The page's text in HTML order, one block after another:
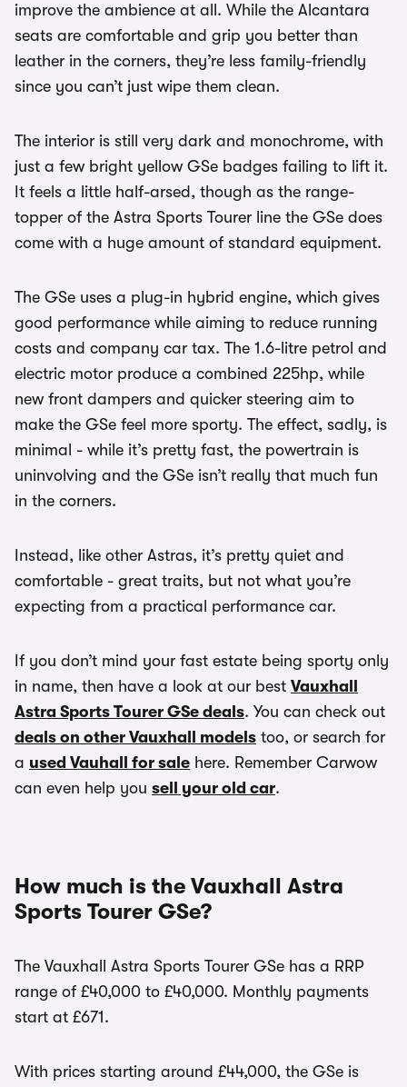
improve the ambience at all. While the Alcantara
seats are comfortable and grip you better than
leather in the corners, they’re less family-friendly
since you can’t just wipe them clean.
The interior is still very dark and monochrome, with
just a few bright yellow GSe badges failing to lift it.
It feels a little half-arsed, though as the range-
topper of the Astra Sports Tourer line the GSe does
come with a huge amount of standard equipment.
The GSe uses a plug-in hybrid engine, which gives
good performance while aiming to reduce running
costs and company car tax. The 1.6-litre petrol and
electric motor produce a combined 225hp, while
new front dampers and quicker steering aim to
make the GSe feel more sporty. The effect, sadly, is
minimal - while it’s pretty fast, the powertrain is
uninvolving and the GSe isn’t really that much fun
in the corners.
Instead, like other Astras, it’s pretty quiet and
comfortable - great traits, but not what you’re
expecting from a practical performance car.
If you don’t mind your fast estate being sporty only
in name, then have a look at our best Vauxhall
Astra Sports Tourer GSe deals. You can check out
deals on other Vauxhall models too, or search for
a used Vauhall for sale here. Remember Carwow
can even help you sell your old car.
How much is the Vauxhall Astra
Sports Tourer GSe?
The Vauxhall Astra Sports Tourer GSe has a RRP
range of £40,000 to £40,000. Monthly payments
start at £671.
With prices starting around £44,000, the GSe is